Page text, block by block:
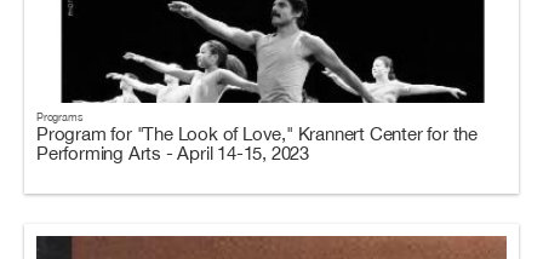
Programs
Program for "The Look of Love," Krannert Center for the
Performing Arts - April 14-15, 2023